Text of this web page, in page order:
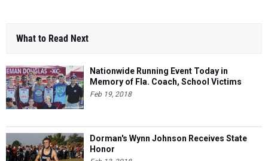
What to Read Next
Nationwide Running Event Today in
Memory of Fla. Coach, School Victims
Feb 19, 2018
Dorman's Wynn Johnson Receives State
Honor
Feb 13, 2018